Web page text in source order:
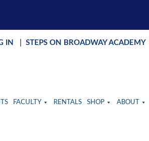
IN STEPS ON BROADWAY ACADEMY
FACULTY RENTALS SHOP ABOUT